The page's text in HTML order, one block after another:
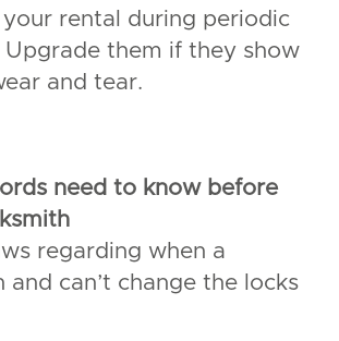
rental during periodic
Upgrade them if they show
and tear.
need to know before
regarding when a
and can’t change the locks